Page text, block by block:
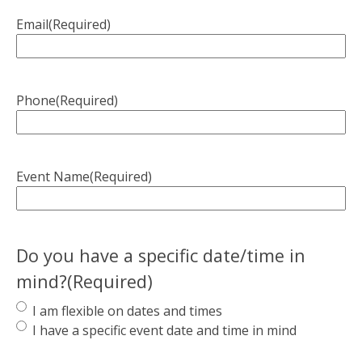
Email(Required)
Phone(Required)
Event Name(Required)
Do you have a specific date/time in
mind?(Required)
I am flexible on dates and times
I have a specific event date and time in mind